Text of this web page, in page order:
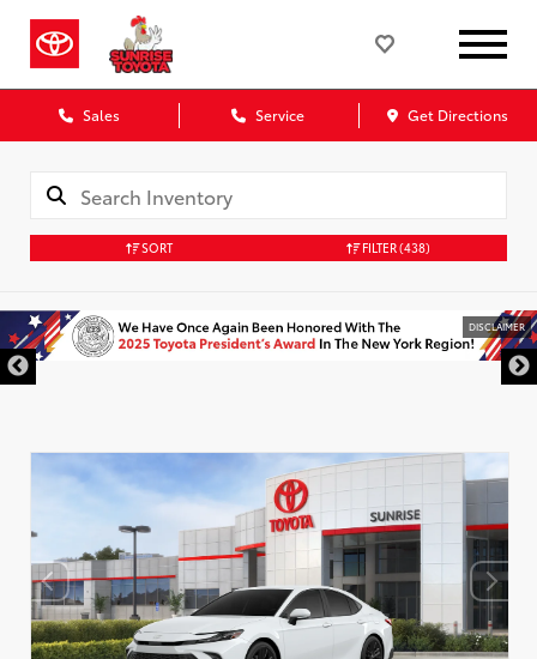
Sales Service Get Directions
SORT FILTER(438)
DISCLAIMER